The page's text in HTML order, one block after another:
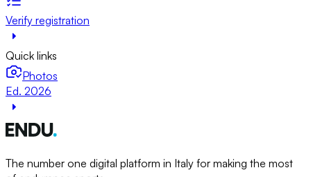
Verify registration
Quick links
Photos
Ed. 2026
The number one digital platform in Italy for making the most